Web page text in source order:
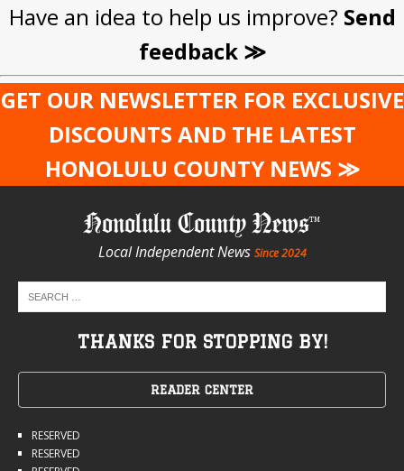
Have an idea to help us improve? Send
feedback ≫
GET OUR NEWSLETTER FOR EXCLUSIVE
DISCOUNTS AND THE LATEST
HONOLULU COUNTY NEWS ≫
Honolulu County News
Local Independent News Since 2024
THANKS FOR STOPPING BY!
READER CENTER
RESERVED
RESERVED